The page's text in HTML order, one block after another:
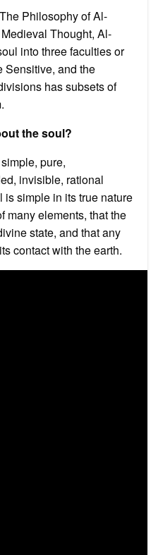
Philosophy of Al-
Thought, Al-
into three faculties or
Sensitive, and the
has subsets of
the soul?
pure,
invisible, rational
is simple in its true nature
many elements, that the
state, and that any
contact with the earth.